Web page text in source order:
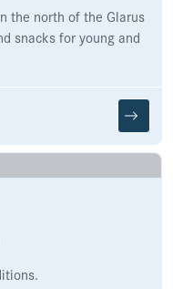
the north of the Glarus
snacks for young and